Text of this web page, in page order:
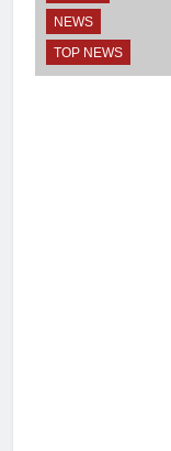
NEWS
TOP NEWS